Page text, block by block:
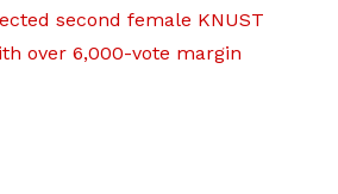
second female KNUST
over 6,000-vote margin